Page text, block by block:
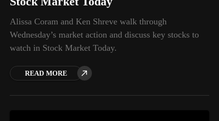
Alissa Coram and Ken Shreve walk through
Wednesday’s market action and discuss key stocks to
watch in Stock Market Today.
READ MORE